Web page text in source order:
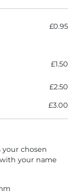
£0.95
£1.50
£2.50
£3.00
your chosen
your name